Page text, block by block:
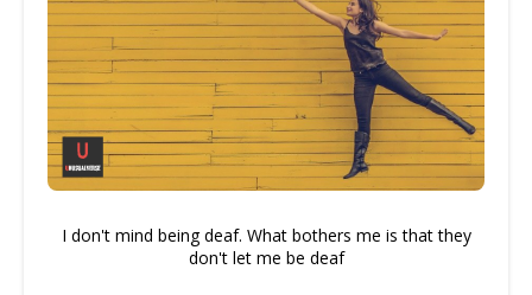
I don't mind being deaf. What bothers me is that they
don't let me be deaf